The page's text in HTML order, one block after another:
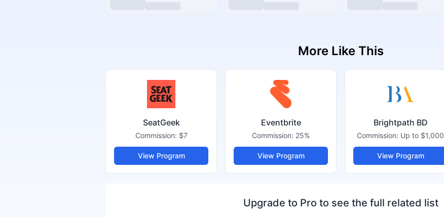
More Like This
SeatGeek
Commission: $7
View Program
Eventbrite
Commission: 25%
View Program
Brightpath BD
Commission: Up to $1,000
View Program
Upgrade to Pro to see the full related list